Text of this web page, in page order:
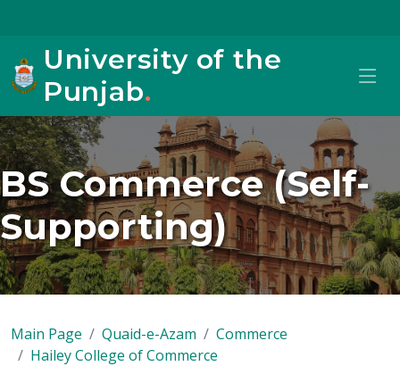
University of the
Punjab.
BS Commerce (Self-
Supporting)
Main Page Quaid-e-Azam
Commerce
Hailey College of Commerce